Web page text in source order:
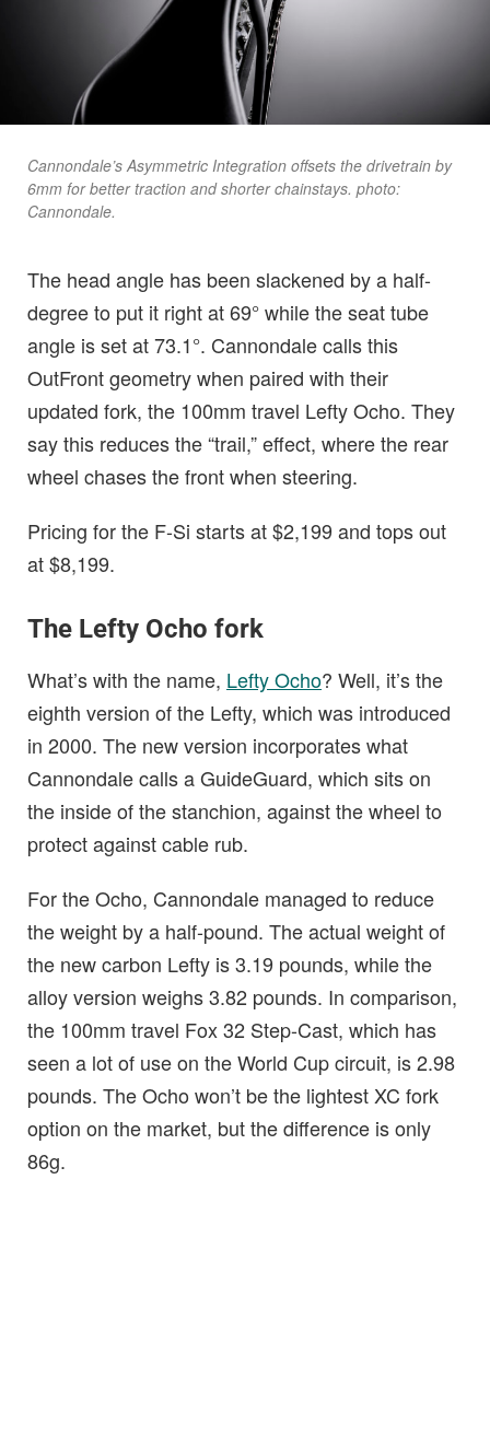
Cannondale’s Asymmetric Integration offsets the drivetrain by
6mm for better traction and shorter chainstays. photo:
Cannondale.
The head angle has been slackened by a half-
degree to put it right at 69° while the seat tube
angle is set at 73.1°. Cannondale calls this
OutFront geometry when paired with their
updated fork, the 100mm travel Lefty Ocho. They
say this reduces the “trail,” effect, where the rear
wheel chases the front when steering.
Pricing for the F-Si starts at $2,199 and tops out
at $8,199.
The Lefty Ocho fork
What’s with the name, Lefty Ocho? Well, it’s the
eighth version of the Lefty, which was introduced
in 2000. The new version incorporates what
Cannondale calls a GuideGuard, which sits on
the inside of the stanchion, against the wheel to
protect against cable rub.
For the Ocho, Cannondale managed to reduce
the weight by a half-pound. The actual weight of
the new carbon Lefty is 3.19 pounds, while the
alloy version weighs 3.82 pounds. In comparison,
the 100mm travel Fox 32 Step-Cast, which has
seen a lot of use on the World Cup circuit, is 2.98
pounds. The Ocho won’t be the lightest XC fork
option on the market, but the difference is only
86g.